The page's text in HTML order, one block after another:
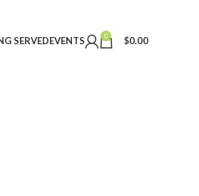
SERVEDEVENTS 0 $0.00